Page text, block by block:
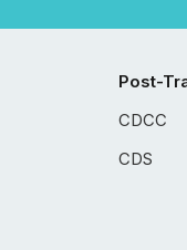
Post-
CDCC
CDS